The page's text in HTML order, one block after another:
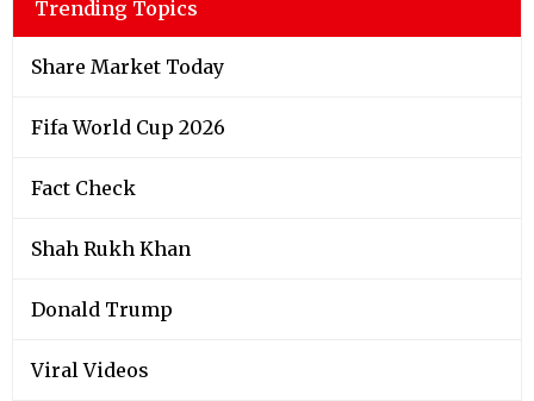
Trending Topics
Share Market Today
Fifa World Cup 2026
Fact Check
Shah Rukh Khan
Donald Trump
Viral Videos